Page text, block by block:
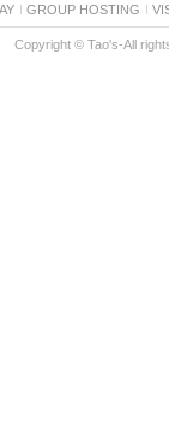
GROUP HOSTING
Copyright © Tao's-All